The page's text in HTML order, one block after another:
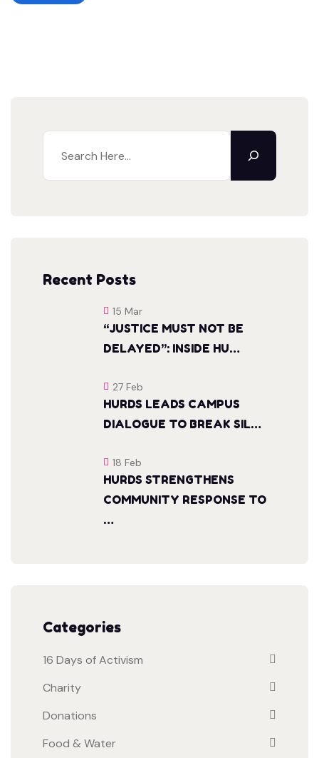
Recent Posts
“JUSTICE MUST NOT BE
DELAYED”: INSIDE HU…
15 Mar
HURDS LEADS CAMPUS
DIALOGUE TO BREAK SIL…
27 Feb
HURDS STRENGTHENS
COMMUNITY RESPONSE TO
…
18 Feb
Categories
16 Days of Activism
Charity
Donations
Food & Water